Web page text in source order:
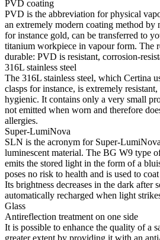
PVD coating
PVD is the abbreviation for physical
an extremely modern coating method by
for instance gold, can be transferred to
titanium workpiece in vapour form. The
durable: PVD is resistant, corrosion-
316L stainless steel
The 316L stainless steel, which Certina
clasps for instance, is extremely
hygienic. It contains only a very small
not emitted when worn and therefore
allergies.
Super-LumiNova
SLN is the acronym for Super-
luminescent material. The BG W9 type
emits the stored light in the form of a
poses no risk to health and is used to
Its brightness decreases in the dark after
automatically recharged when light
Glass
Antireflection treatment on one side
It is possible to enhance the quality of a